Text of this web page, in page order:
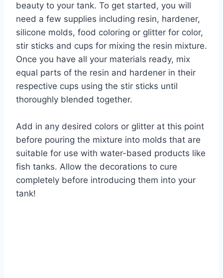
beauty to your tank. To get started, you will
need a few supplies including resin, hardener,
silicone molds, food coloring or glitter for color,
stir sticks and cups for mixing the resin mixture.
Once you have all your materials ready, mix
equal parts of the resin and hardener in their
respective cups using the stir sticks until
thoroughly blended together.
Add in any desired colors or glitter at this point
before pouring the mixture into molds that are
suitable for use with water-based products like
fish tanks. Allow the decorations to cure
completely before introducing them into your
tank!